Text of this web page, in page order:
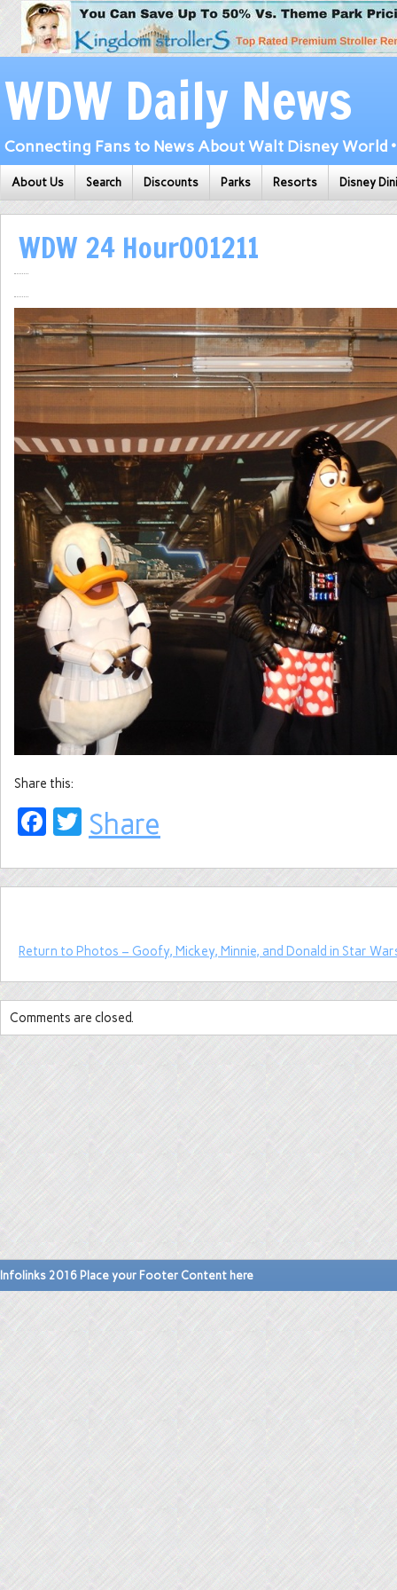
WDW Daily News
Connecting Fans to News About Walt Disney World
About Us Search Discounts Parks Resorts Disney
WDW 24 Hour001211
Share this:
Facebook
Twitter
Share
Return to Photos – Goofy, Mickey, Minnie, and Donald in Star
Comments are closed.
Infolinks 2016 Place your Footer Content here